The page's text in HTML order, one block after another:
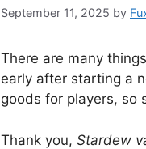
September 11, 2025 by
There are many
early after starting a
goods for players, so
Thank you, Stardew